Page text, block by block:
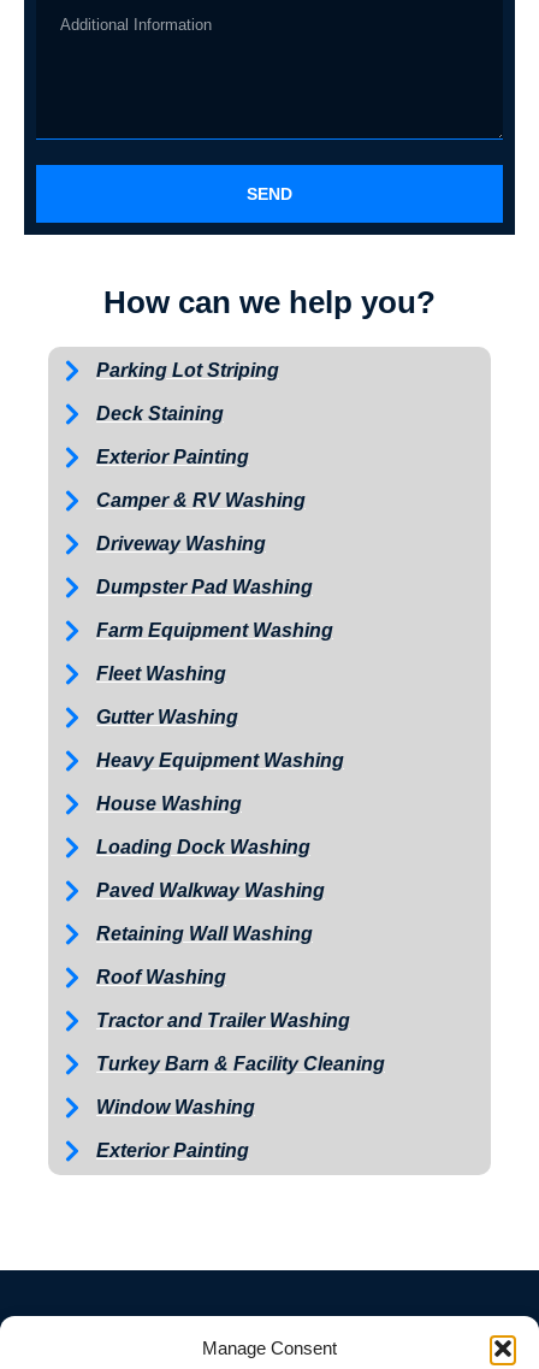
Manage Consent
SEND
How can we help you?
Parking Lot Striping
Deck Staining
Exterior Painting
Camper & RV Washing
Driveway Washing
Dumpster Pad Washing
Farm Equipment Washing
Fleet Washing
Gutter Washing
Heavy Equipment Washing
House Washing
Loading Dock Washing
Paved Walkway Washing
Retaining Wall Washing
Roof Washing
Tractor and Trailer Washing
Turkey Barn & Facility Cleaning
Window Washing
Exterior Painting